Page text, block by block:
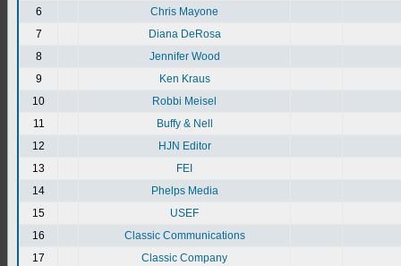
6
Chris Mayone
7
Diana DeRosa
8
Jennifer Wood
9
Ken Kraus
10
Robbi Meisel
11
Buffy & Nell
12
HJN Editor
13
FEI
14
Phelps Media
15
USEF
16
Classic Communications
17
Classic Company